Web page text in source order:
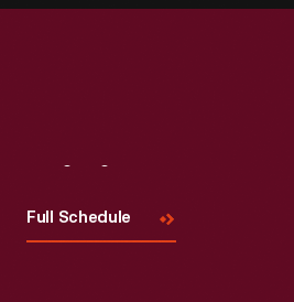
Full Schedule